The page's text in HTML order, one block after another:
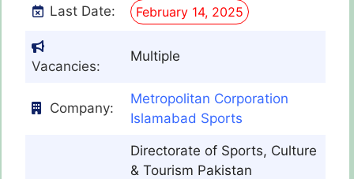
Last Date: February 14, 2025
Vacancies:
Multiple
Company:
Metropolitan Corporation
Islamabad Sports
Directorate of Sports, Culture
& Tourism Pakistan